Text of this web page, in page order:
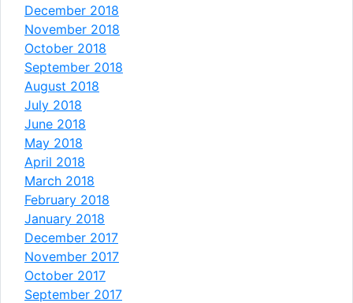
December 2018
November 2018
October 2018
September 2018
August 2018
July 2018
June 2018
May 2018
April 2018
March 2018
February 2018
January 2018
December 2017
November 2017
October 2017
September 2017